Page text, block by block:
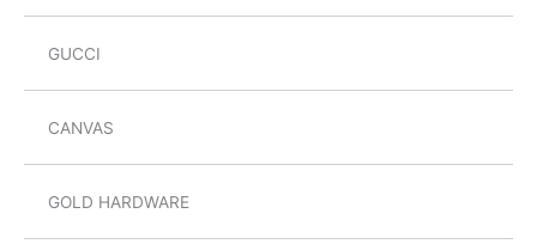
GUCCI
CANVAS
GOLD HARDWARE